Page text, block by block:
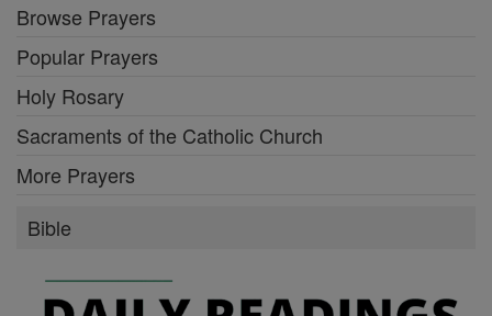
Browse Prayers
Popular Prayers
Holy Rosary
Sacraments of the Catholic Church
More Prayers
Bible